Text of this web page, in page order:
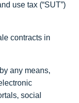
use tax (“SUT”)
contracts in
any means,
social